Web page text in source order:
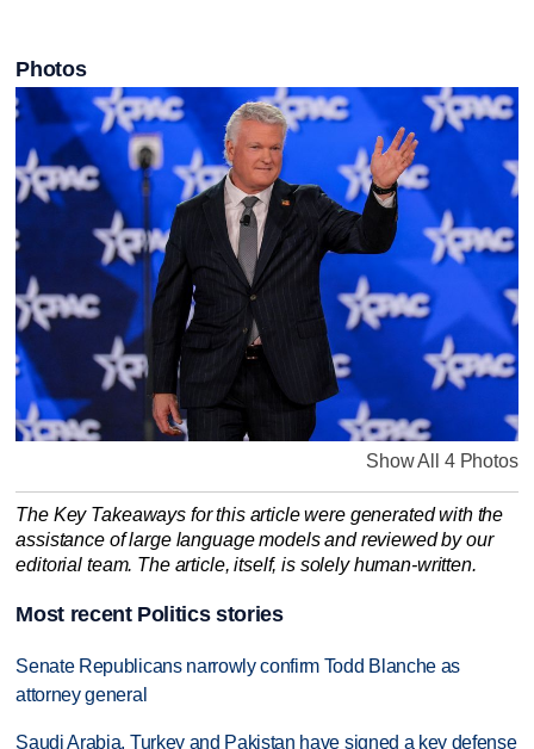
Photos
Show All 4 Photos
The Key Takeaways for this article were generated with the
assistance of large language models and reviewed by our
editorial team. The article, itself, is solely human-written.
Most recent Politics stories
Senate Republicans narrowly confirm Todd Blanche as
attorney general
Saudi Arabia, Turkey and Pakistan have signed a key defense